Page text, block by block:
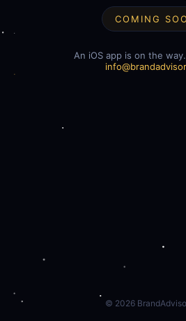
COMING
An iOS app is on the
© 2026